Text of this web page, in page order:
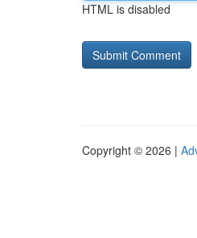
HTML is disabled
Copyright © 2026 |